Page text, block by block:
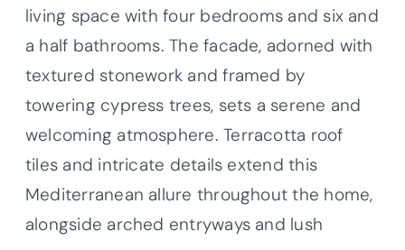
living space with four bedrooms and six and
a half bathrooms. The facade, adorned with
textured stonework and framed by
towering cypress trees, sets a serene and
welcoming atmosphere. Terracotta roof
tiles and intricate details extend this
Mediterranean allure throughout the home,
alongside arched entryways and lush